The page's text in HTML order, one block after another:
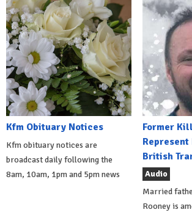
Kfm Obituary Notices
Kfm obituary notices are
broadcast daily following the
8am, 10am, 1pm and 5pm news
Former
British
Audio
Married
Rooney is